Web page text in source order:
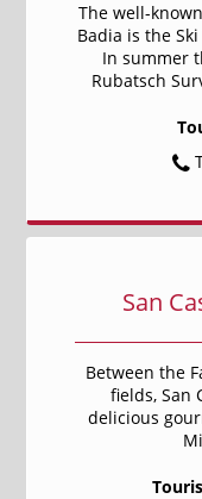
The well-
Badia is the
In summer
Rubatsch
San
Between the
fields, San
delicious